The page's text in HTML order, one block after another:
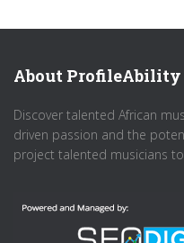
About ProfileAbility
Discover talented African
driven passion and the
project talented musicians